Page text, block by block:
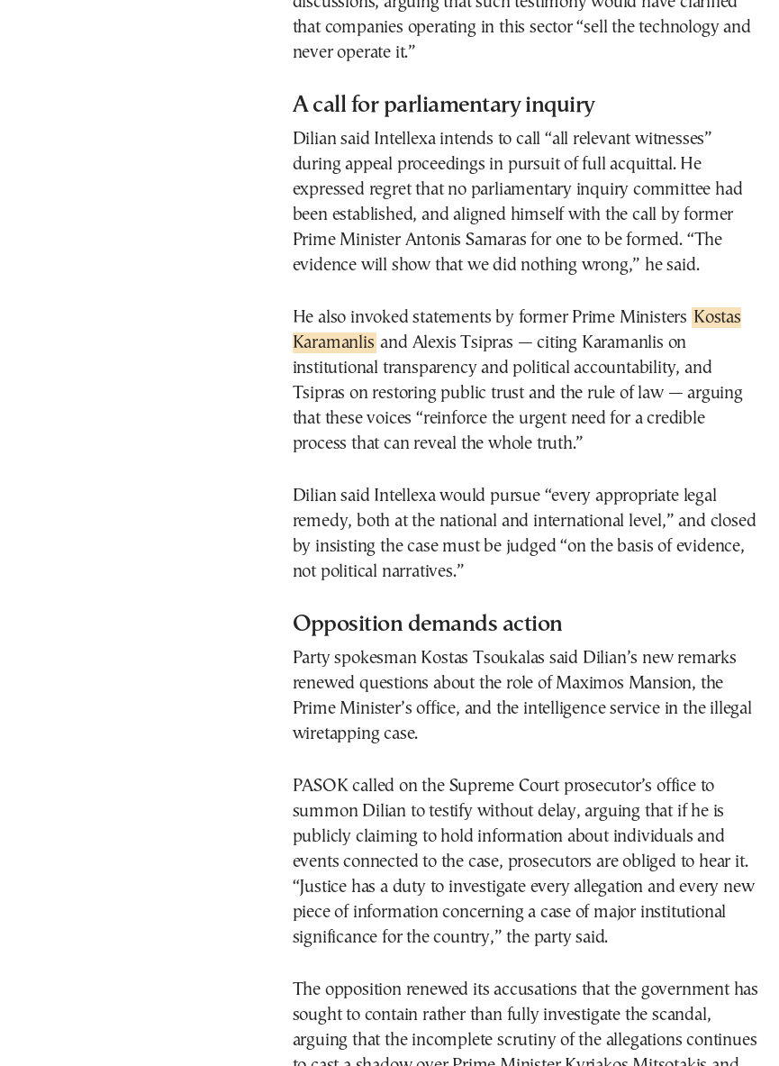
that companies operating in this sector “sell the technology and
never operate it.”
A call for parliamentary inquiry
Dilian said Intellexa intends to call “all relevant witnesses”
during appeal proceedings in pursuit of full acquittal. He
expressed regret that no parliamentary inquiry committee had
been established, and aligned himself with the call by former
Prime Minister Antonis Samaras for one to be formed. “The
evidence will show that we did nothing wrong,” he said.
He also invoked statements by former Prime Ministers Kostas
Karamanlis and Alexis Tsipras — citing Karamanlis on
institutional transparency and political accountability, and
Tsipras on restoring public trust and the rule of law — arguing
that these voices “reinforce the urgent need for a credible
process that can reveal the whole truth.”
Dilian said Intellexa would pursue “every appropriate legal
remedy, both at the national and international level,” and closed
by insisting the case must be judged “on the basis of evidence,
not political narratives.”
Opposition demands action
Party spokesman Kostas Tsoukalas said Dilian’s new remarks
renewed questions about the role of Maximos Mansion, the
Prime Minister’s office, and the intelligence service in the illegal
wiretapping case.
PASOK called on the Supreme Court prosecutor’s office to
summon Dilian to testify without delay, arguing that if he is
publicly claiming to hold information about individuals and
events connected to the case, prosecutors are obliged to hear it.
“Justice has a duty to investigate every allegation and every new
piece of information concerning a case of major institutional
significance for the country,” the party said.
The opposition renewed its accusations that the government has
sought to contain rather than fully investigate the scandal,
arguing that the incomplete scrutiny of the allegations continues